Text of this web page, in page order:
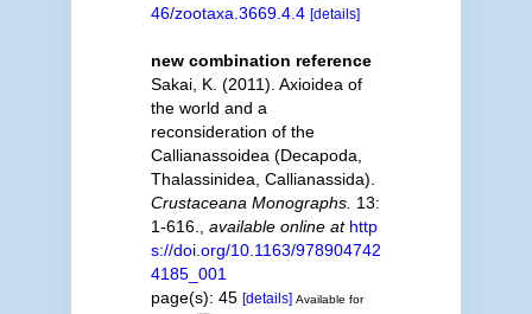
46/zootaxa.3669.4.4 [details]
new combination reference
Sakai, K. (2011). Axioidea of
the world and a
reconsideration of the
Callianassoidea (Decapoda,
Thalassinidea, Callianassida).
Crustaceana Monographs. 13:
1-616.
available online at http
s://doi.org/10.1163/978904742
4185_001
page(s): 45 [details] Available for